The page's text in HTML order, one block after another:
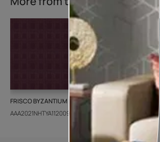
FRISCO BYZANTIUM
AAA2021NHTYA112009
GEIDO CHAIRO
AAA2021IKGAI113415